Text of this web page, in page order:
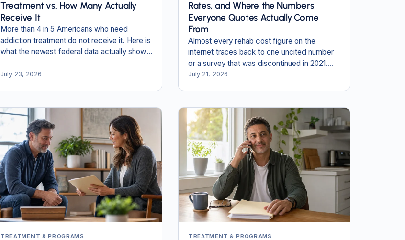
Treatment vs. How Many Actually
Receive It
More than 4 in 5 Americans who need
addiction treatment do not receive it. Here is
what the newest federal data actually shows,
are obsolete.
July 23, 2026
Rates, and Where the Numbers
Everyone Quotes Actually Come
From
Almost every rehab cost figure on the
internet traces back to one uncited number
or a survey that was discontinued in 2021.
Here is what the primary payer documents
July 21, 2026
TREATMENT & PROGRAMS TREATMENT & PROGRAMS